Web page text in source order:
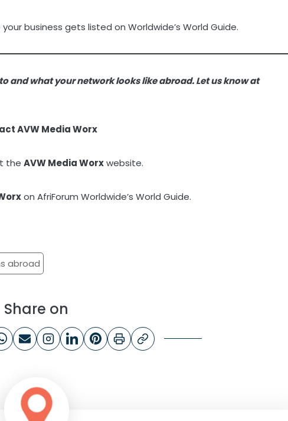
business gets listed on Worldwide’s World Guide.
and what your network looks like abroad. Let us know at
AVW Media Worx
theAVW Media Worxwebsite.
on AfriForum Worldwide’s World Guide.
abroad
Share on